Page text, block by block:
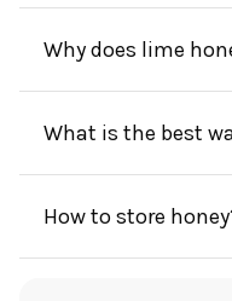
Why does lime
What is the best
How to store